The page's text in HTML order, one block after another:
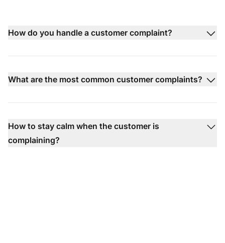
How do you handle a customer complaint?
What are the most common customer complaints?
How to stay calm when the customer is
complaining?